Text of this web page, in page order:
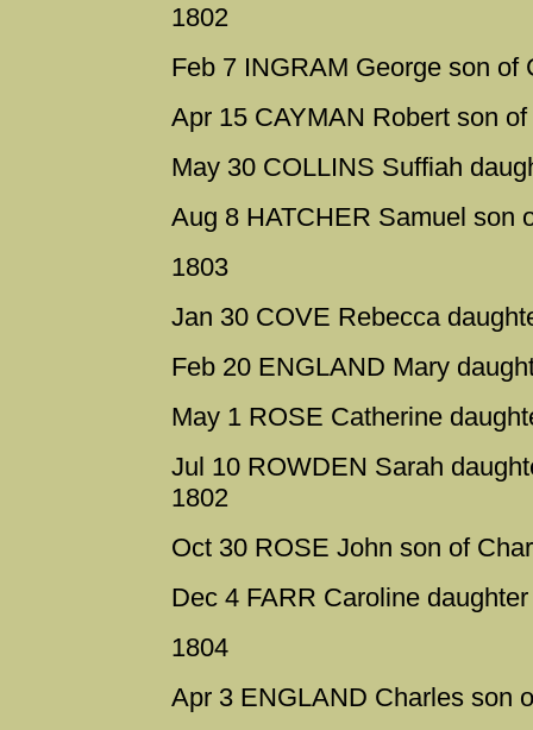
1802
Feb 7 INGRAM George son of
Apr 15 CAYMAN Robert son
May 30 COLLINS Suffiah
Aug 8 HATCHER Samuel son
1803
Jan 30 COVE Rebecca
Feb 20 ENGLAND Mary
May 1 ROSE Catherine
Jul 10 ROWDEN Sarah
1802
Oct 30 ROSE John son of
Dec 4 FARR Caroline
1804
Apr 3 ENGLAND Charles son